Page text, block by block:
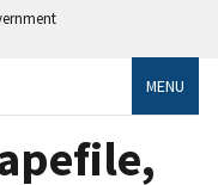
MENU